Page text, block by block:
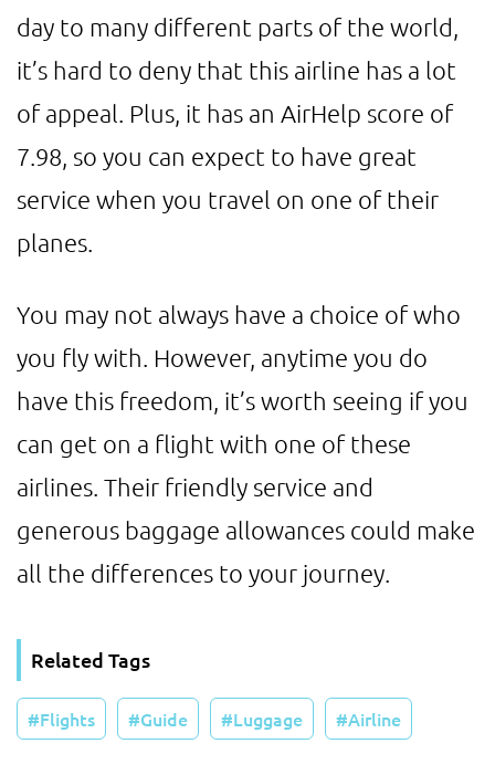
day to many different parts of the world,
it’s hard to deny that this airline has a lot
of appeal. Plus, it has an AirHelp score of
7.98, so you can expect to have great
service when you travel on one of their
planes.
You may not always have a choice of who
you fly with. However, anytime you do
have this freedom, it’s worth seeing if you
can get on a flight with one of these
airlines. Their friendly service and
generous baggage allowances could make
all the differences to your journey.
Related Tags
Flights Guide Luggage Airline